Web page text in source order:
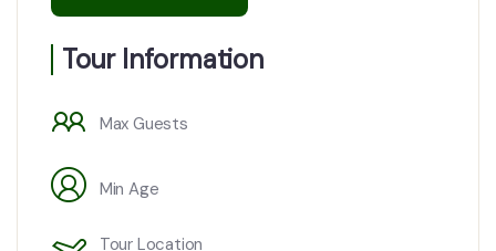
Tour Information
Max Guests
Min Age
Tour Location